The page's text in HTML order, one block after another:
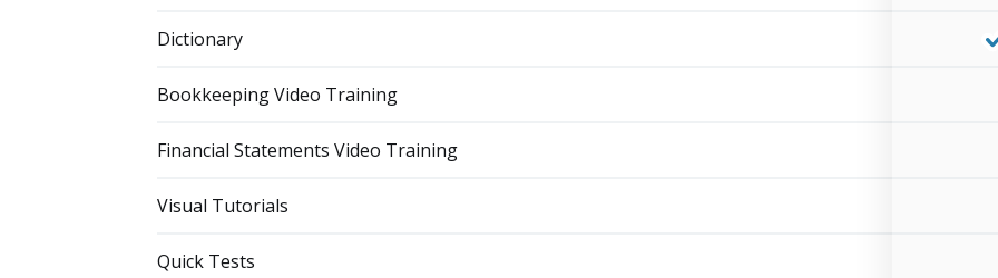
Dictionary
Bookkeeping Video Training
Financial Statements Video Training
Visual Tutorials
Quick Tests